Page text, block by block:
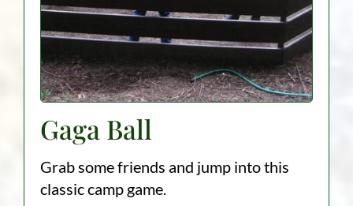
Gaga Ball
Grab some friends and jump into this
classic camp game.